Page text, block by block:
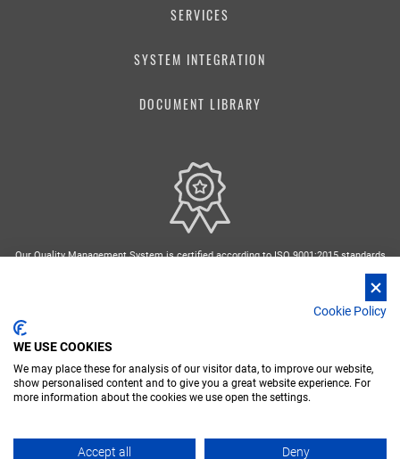
SERVICES
SYSTEM INTEGRATION
DOCUMENT LIBRARY
Our Quality Management System is certified according to ISO 9001:2015 standards
FR DE IT RU ES
PRIVACY POLICY
Cookie Policy
WE USE COOKIES
We may place these for analysis of our visitor data, to improve our website,
show personalised content and to give you a great website experience. For
more information about the cookies we use open the settings.
Accept all Deny